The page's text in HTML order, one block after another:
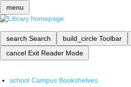
menu
search Search build_circle Toolbar
cancel Exit Reader Mode
school Campus Bookshelves